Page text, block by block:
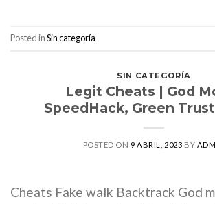
Posted inSin categoría
SIN CATEGORÍA
Legit Cheats | God
SpeedHack, Green
POSTED ON 9 ABRIL, 2023 BY
Cheats Fake walk Backtrack God